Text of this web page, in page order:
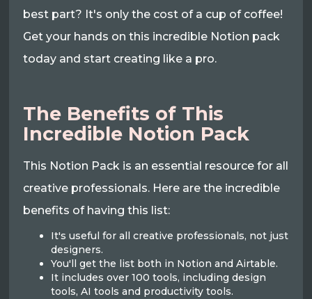
best part? It's only the cost of a cup of coffee!
Get your hands on this incredible Notion pack
today and start creating like a pro.
The Benefits of This
Incredible Notion Pack
This Notion Pack is an essential resource for all
creative professionals. Here are the incredible
benefits of having this list:
It's useful for all creative professionals, not just
designers.
You'll get the list both in Notion and Airtable.
It includes over 100 tools, including design
tools, AI tools and productivity tools.